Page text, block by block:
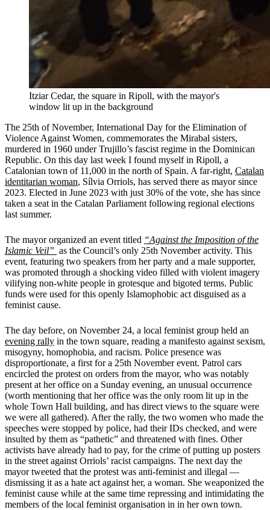
Itziar Cedar, the square in Ripoll, with the mayor's
window lit up in the background
The 25th of November, International Day for the Elimination of
Violence Against Women, commemorates the Mirabal sisters,
murdered in 1960 under Trujillo’s fascist regime in the Dominican
Republic. On this day last week I found myself in Ripoll, a
Catalonian town of 11,000 in the north of Spain. A far-right, Catalan
identitarian woman, Sílvia Orriols, has served there as mayor since
2023. Elected in June 2023 with just 30% of the vote, she has since
taken a seat in the Catalan Parliament following regional elections
last summer.
The mayor organized an event titled “Against the Imposition of the
Islamic Veil” as the Council’s only 25th November activity. This
event, featuring two speakers from her party and a male supporter,
was promoted through a shocking video filled with violent imagery
vilifying non-white people in grotesque and bigoted terms. Public
funds were used for this openly Islamophobic act disguised as a
feminist cause.
The day before, on November 24, a local feminist group held an
evening rally in the town square, reading a manifesto against sexism,
misogyny, homophobia, and racism. Police presence was
disproportionate, a first for a 25th November event. Patrol cars
encircled the protest on orders from the mayor, who was notably
present at her office on a Sunday evening, an unusual occurrence
(worth mentioning that her office was the only room lit up in the
whole Town Hall building, and has direct views to the square were
we were all gathered). After the rally, the two women who made the
speeches were stopped by police, had their IDs checked, and were
insulted by them as “pathetic” and threatened with fines. Other
activists have already had to pay, for the crime of putting up posters
in the street against Orriols’ racist campaigns. The next day the
mayor tweeted that the protest was anti-feminist and illegal —
dismissing it as a hate act against her, a woman. She weaponized the
feminist cause while at the same time repressing and intimidating the
members of the local feminist organisation in in her own town.